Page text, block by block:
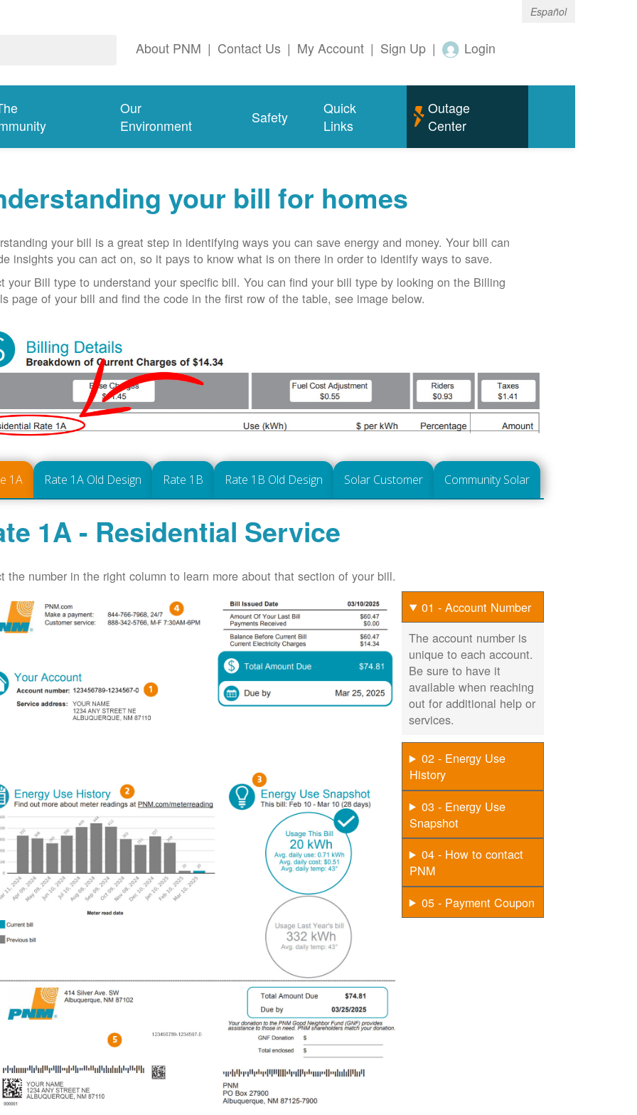
Español
About PNM | Contact Us | My Account | Sign Up | Login
Our
Environment
Safety
Quick
Links
Outage
Center
your bill for homes
your bill is a great step in identifying ways you can save energy and money. Your bill can
insights you can act on, so it pays to know what is on there in order to identify ways to save.
your Bill type to understand your specific bill. You can find your bill type by looking on the Billing
page of your bill and find the code in the first row of the table, see image below.
1A Rate 1A Old Design Rate 1B Rate 1B Old Design Solar Customer Community Solar
1A - Residential Service
the number in the right column to learn more about that section of your bill.
01 - Account Number
The account number is
unique to each account.
Be sure to have it
available when reaching
out for additional help or
services.
02 - Energy Use
History
03 - Energy Use
Snapshot
04 - How to contact
PNM
05 - Payment Coupon